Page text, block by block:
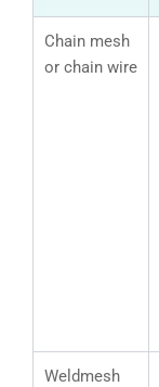
Chain mesh
or chain wire
Weldmesh